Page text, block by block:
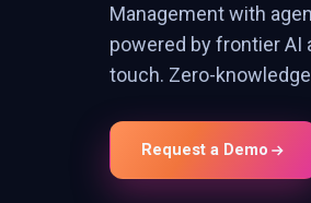
Management with
powered by frontier AI
touch. Zero-
Request a Demo